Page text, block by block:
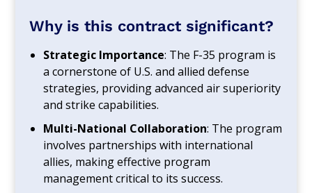
Why is this contract significant?
Strategic Importance: The F-35 program is
a cornerstone of U.S. and allied defense
strategies, providing advanced air superiority
and strike capabilities.
Multi-National Collaboration: The program
involves partnerships with international
allies, making effective program
management critical to its success.